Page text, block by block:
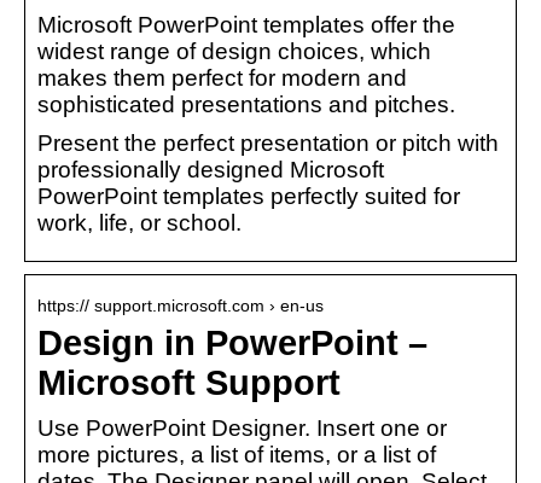
Microsoft PowerPoint templates offer the
widest range of design choices, which
makes them perfect for modern and
sophisticated presentations and pitches.
Present the perfect presentation or pitch with
professionally designed Microsoft
PowerPoint templates perfectly suited for
work, life, or school.
https:// support.microsoft.com › en-us
Design in PowerPoint –
Microsoft Support
Use PowerPoint Designer. Insert one or
more pictures, a list of items, or a list of